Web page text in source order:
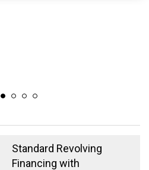
Standard Revolving
Financing with